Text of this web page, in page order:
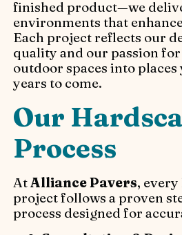
finished product—we
environments that
Each project reflects our
quality and our passion
outdoor spaces into places
years to come.
Our
Process
AtAlliance Pavers,
project follows a proven
process designed for